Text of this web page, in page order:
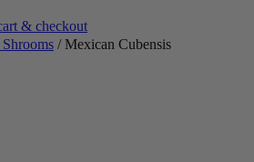
& checkout
/ Mexican Cubensis